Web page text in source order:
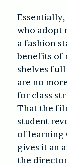
who adopt
a fashion
benefits of
shelves full
are no
for class
That the
student
of learning
gives it an
the